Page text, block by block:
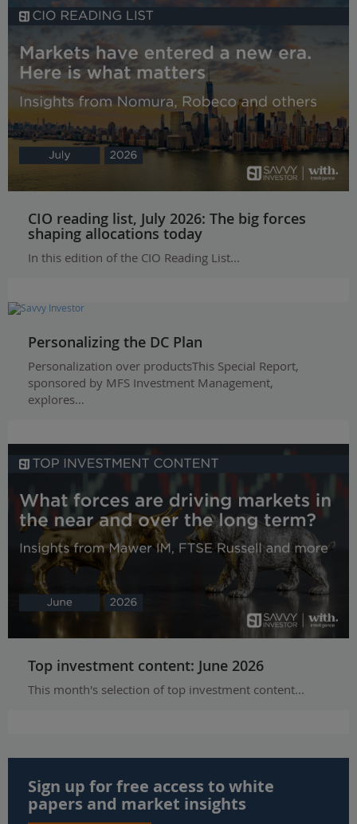
CIO reading list, July 2026: The big forces
shaping allocations today
In this edition of the CIO Reading List...
Personalizing the DC Plan
Personalization over productsThis Special Report,
sponsored by MFS Investment Management,
explores…
Top investment content: June 2026
This month's selection of top investment content...
Sign up for free access to white
papers and market insights